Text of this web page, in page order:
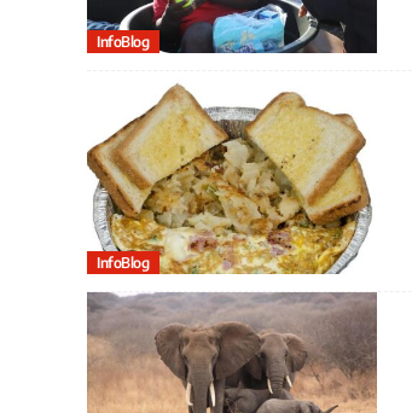
InfoBlog
InfoBlog